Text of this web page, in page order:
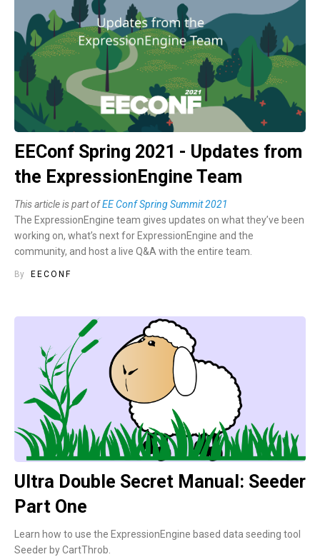
EEConf Spring 2021 - Updates from
the ExpressionEngine Team
This article is part ofEE Conf Spring Summit 2021
The ExpressionEngine team gives updates on what they’ve been
working on, what’s next for ExpressionEngine and the
community, and host a live Q&A with the entire team.
By EECONF
Ultra Double Secret Manual: Seeder
Part One
Learn how to use the ExpressionEngine based data seeding tool
Seeder by CartThrob.